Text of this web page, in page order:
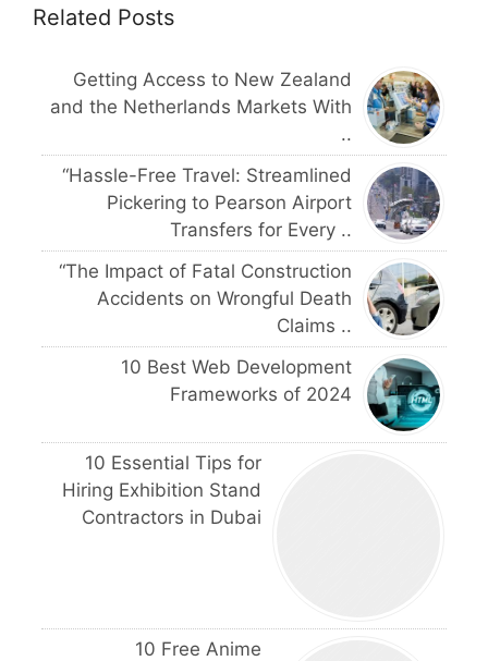
Related Posts
Getting Access to New Zealand
and the Netherlands Markets With
..
“Hassle-Free Travel: Streamlined
Pickering to Pearson Airport
Transfers for Every ..
“The Impact of Fatal Construction
Accidents on Wrongful Death
Claims ..
10 Best Web Development
Frameworks of 2024
10 Essential Tips for
Hiring Exhibition Stand
Contractors in Dubai
10 Free Anime